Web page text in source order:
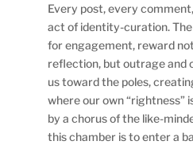
Every post, every
act of identity-curation.
for engagement, reward
reflection, but outrage and
us toward the poles,
where our own “rightness”
by a chorus of the like-
this chamber is to enter a